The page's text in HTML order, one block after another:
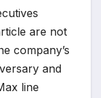
are not
company’s
and
line